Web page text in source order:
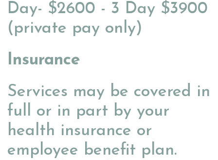
Day- $2600 - 3 Day $3900
(private pay only)
Insurance
Services may be covered in
full or in part by your
health insurance or
employee benefit plan.